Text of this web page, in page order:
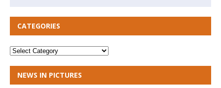
CATEGORIES
NEWS IN PICTURES